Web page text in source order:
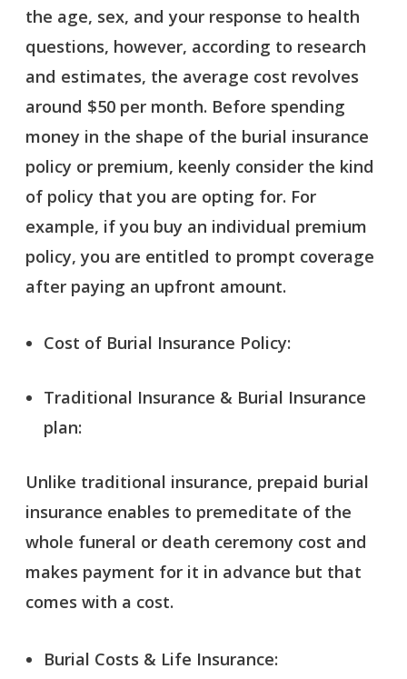
the age, sex, and your response to health
questions, however, according to research
and estimates, the average cost revolves
around $50 per month. Before spending
money in the shape of the burial insurance
policy or premium, keenly consider the kind
of policy that you are opting for. For
example, if you buy an individual premium
policy, you are entitled to prompt coverage
after paying an upfront amount.
Cost of Burial Insurance Policy:
Traditional Insurance & Burial Insurance
plan:
Unlike traditional insurance, prepaid burial
insurance enables to premeditate of the
whole funeral or death ceremony cost and
makes payment for it in advance but that
comes with a cost.
Burial Costs & Life Insurance: